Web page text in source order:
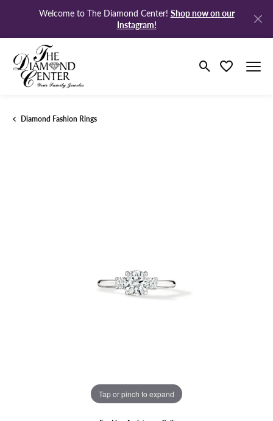
Welcome to The Diamond Center! Shop now on our
Instagram!
Toggle Search
Toggle My
Diamond Fashion Rings
Tap or pinch to expand